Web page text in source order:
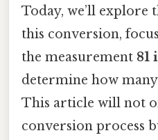
Today, we’ll explore
this conversion,
the measurement 81
determine how
This article will not
conversion process